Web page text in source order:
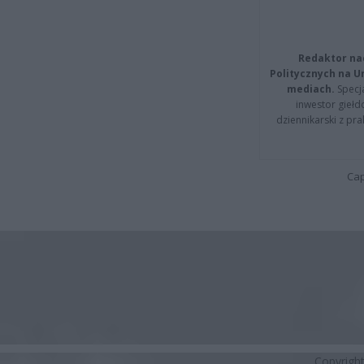
Redaktor
Politycznych na
mediach.
inwestor
dziennikarski z